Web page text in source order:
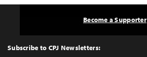
Top
Subscribe to CPJ Newsletters:
Become a Supporter